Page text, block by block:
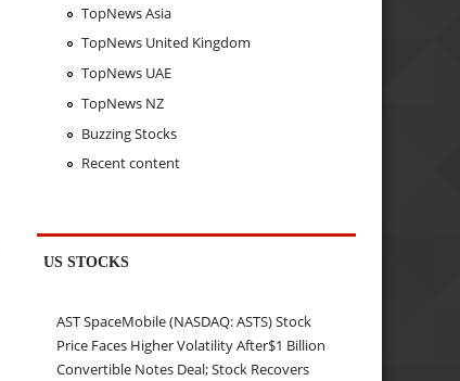
TopNews Asia
TopNews United Kingdom
TopNews UAE
TopNews NZ
Buzzing Stocks
Recent content
US STOCKS
AST SpaceMobile (NASDAQ: ASTS) Stock
Price Faces Higher Volatility After$1 Billion
Convertible Notes Deal; Stock Recovers